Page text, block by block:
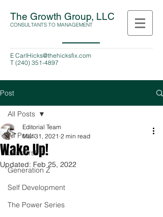
The Growth Group, LLC
CONSULTANTS TO MANAGEMENT
T (240) 351-4897
E CarlHicks@thehicksfix.com
Post
All Posts
Leadership
Generation Z
Self Development
The Power Series
All Posts
Wake Up!
Editorial Team
Mar 31, 2021 2 min read
Updated: Feb 25, 2022